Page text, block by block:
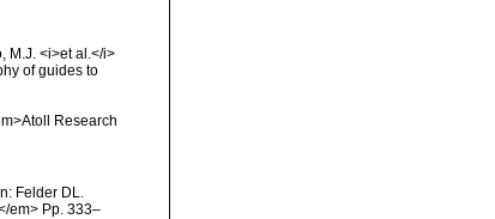
M.J. <i>et al.</i>
of guides to
Research
Felder DL.
em> Pp. 333–